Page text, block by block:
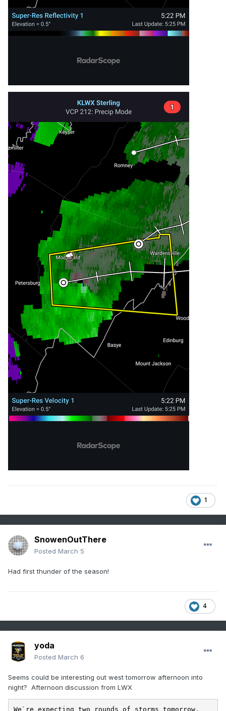
1
SnowenOutThere
Posted March 5
Had first thunder of the season!
4
yoda
Posted March 6
Seems could be interesting out west tomorrow afternoon into
night? Afternoon discussion from LWX
We`re expecting two rounds of storms tomorrow.